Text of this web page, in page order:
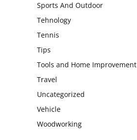
Sports And Outdoor
Tehnology
Tennis
Tips
Tools and Home Improvement
Travel
Uncategorized
Vehicle
Woodworking